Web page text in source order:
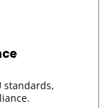
standards,